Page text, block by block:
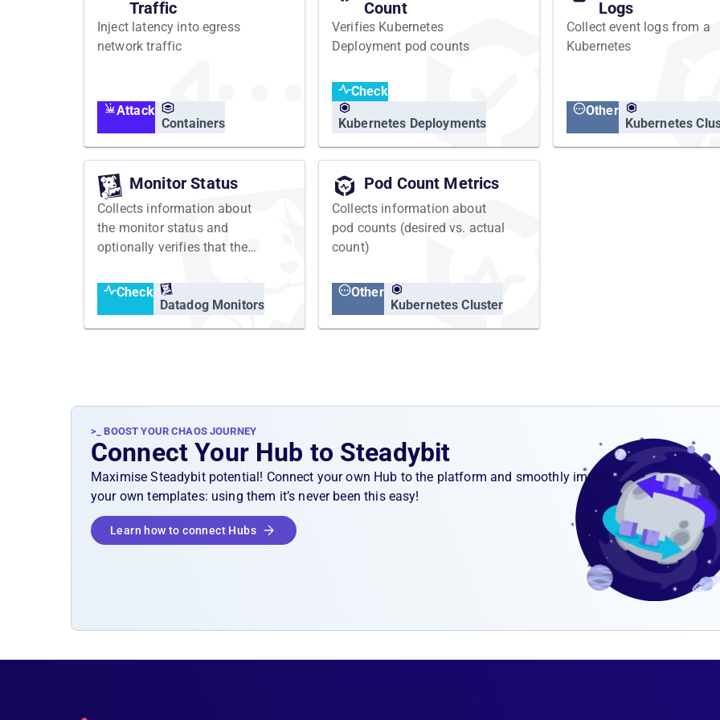
Traffic
Inject latency into egress
network traffic
Attack
Containers
Count
Verifies Kubernetes
Deployment pod counts
Check
Kubernetes Deployments
Logs
Collect event logs from a
Kubernetes
Other
Kubernetes
Monitor Status
Collects information about
the monitor status and
optionally verifies that the
statusCheck
Datadog Monitors
Pod Count Metrics
Collects information about
pod counts (desired vs. actual
count)
Other
Kubernetes Cluster
>_ BOOST YOUR CHAOS JOURNEY
Connect Your Hub to Steadybit
Maximise Steadybit potential! Connect your own Hub to the platform and smoothly import
your own templates: using them it’s never been this easy!
Learn how to connect Hubs